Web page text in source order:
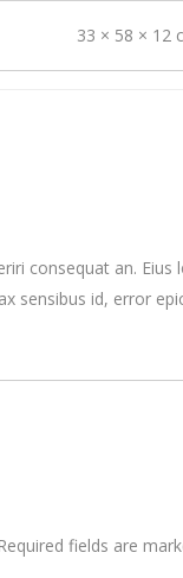
33 × 58 × 12
consequat an. Eius
sensibus id, error
Required fields are